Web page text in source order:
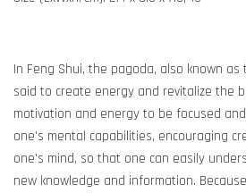
In Feng Shui, the pagoda, also known as
said to create energy and revitalize the
motivation and energy to be focused
one's mental capabilities, encouraging
one's mind, so that one can easily
new knowledge and information.